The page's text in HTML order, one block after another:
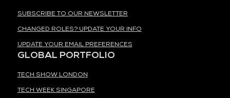
SUBSCRIBE TO OUR NEWSLETTER
CHANGED ROLES? UPDATE YOUR INFO
UPDATE YOUR EMAIL PREFERENCES
GLOBAL PORTFOLIO
TECH SHOW LONDON
TECH WEEK SINGAPORE